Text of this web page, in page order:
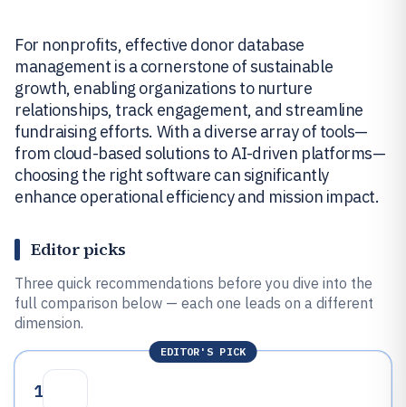
For nonprofits, effective donor database
management is a cornerstone of sustainable
growth, enabling organizations to nurture
relationships, track engagement, and streamline
fundraising efforts. With a diverse array of tools—
from cloud-based solutions to AI-driven platforms—
choosing the right software can significantly
enhance operational efficiency and mission impact.
Editor picks
Three quick recommendations before you dive into the
full comparison below — each one leads on a different
dimension.
EDITOR'S PICK
1